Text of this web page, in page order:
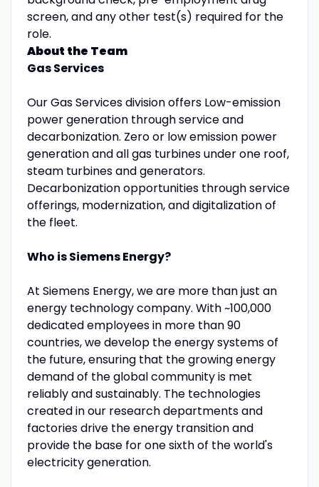
screen, and any other test(s) required for the
role.
About the Team
Gas Services
Our Gas Services division offers Low-emission
power generation through service and
decarbonization. Zero or low emission power
generation and all gas turbines under one roof,
steam turbines and generators.
Decarbonization opportunities through service
offerings, modernization, and digitalization of
the fleet.
Who is Siemens Energy?
At Siemens Energy, we are more than just an
energy technology company. With ~100,000
dedicated employees in more than 90
countries, we develop the energy systems of
the future, ensuring that the growing energy
demand of the global community is met
reliably and sustainably. The technologies
created in our research departments and
factories drive the energy transition and
provide the base for one sixth of the world's
electricity generation.